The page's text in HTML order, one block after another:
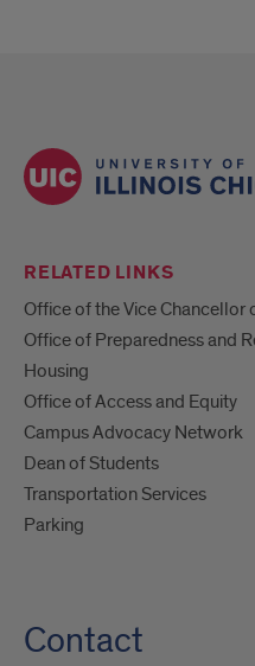
RELATED LINKS
Office of the Vice Chancellor
Office of Preparedness and
Housing
Office of Access and Equity
Campus Advocacy Network
Dean of Students
Transportation Services
Parking
Contact